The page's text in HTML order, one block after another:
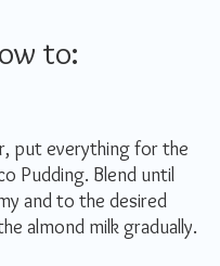
to:
put everything for the
Pudding. Blend until
and to the desired
almond milk gradually.